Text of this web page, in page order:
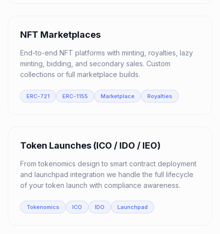
NFT Marketplaces
End-to-end NFT platforms with minting, royalties, lazy
minting, bidding, and secondary sales. Custom
collections or full marketplace builds.
ERC-721 ERC-1155 Marketplace Royalties
Token Launches (ICO / IDO / IEO)
From tokenomics design to smart contract deployment
and launchpad integration we handle the full lifecycle
of your token launch with compliance awareness.
Tokenomics ICO IDO Launchpad